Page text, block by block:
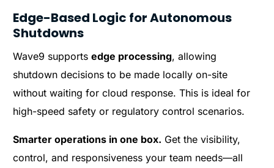
Edge-Based Logic for Autonomous
Shutdowns
Wave9 supportsedge processing, allowing
shutdown decisions to be made locally on-site
without waiting for cloud response. This is ideal for
high-speed safety or regulatory control scenarios.
Smarter operations in one box. Get the visibility,
control, and responsiveness your team needs—all